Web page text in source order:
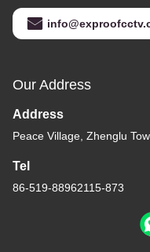
Our Address
Address
Peace Village, Zhenglu
Tel
86-519-88962115-873